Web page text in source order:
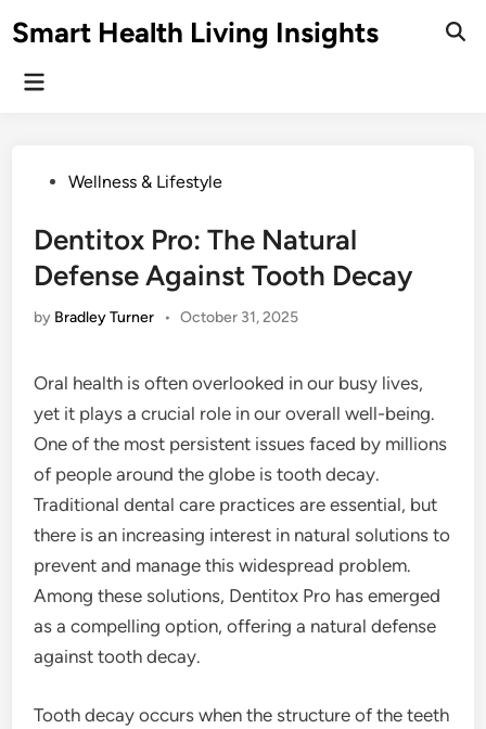
toSmart Health Living Insights
Main
PostedWellness & Lifestyle
Dentitox Pro: The Natural
Defense Against Tooth Decay
by Bradley Turner • October 31, 2025
Oral health is often overlooked in our busy lives,
yet it plays a crucial role in our overall well-being.
One of the most persistent issues faced by millions
of people around the globe is tooth decay.
Traditional dental care practices are essential, but
there is an increasing interest in natural solutions to
prevent and manage this widespread problem.
Among these solutions, Dentitox Pro has emerged
as a compelling option, offering a natural defense
against tooth decay.
Tooth decay occurs when the structure of the teeth